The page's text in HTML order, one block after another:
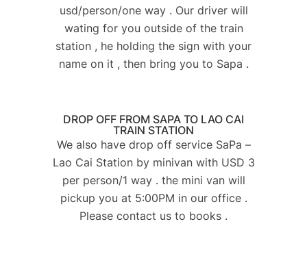
usd/person/one way . Our driver will
wating for you outside of the train
station , he holding the sign with your
name on it , then bring you to Sapa .
DROP OFF FROM SAPA TO LAO CAI
TRAIN STATION​
We also have drop off service SaPa –
Lao Cai Station by minivan with USD 3
per person/1 way . the mini van will
pickup you at 5:00PM in our office .
Please contact us to books .